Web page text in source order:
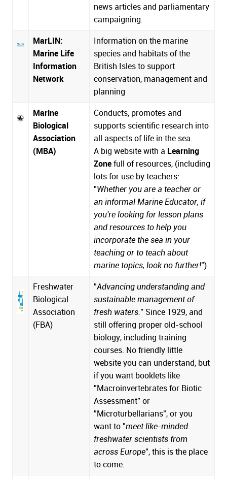
news articles and parliamentary
campaigning.
MarLIN:
Marine Life
Information
Network
Information on the marine
species and habitats of the
British Isles to support
conservation, management and
planning
Marine
Biological
Association
(MBA)
Conducts, promotes and
supports scientific research into
all aspects of life in the sea.
A big website with a Learning
Zonefull of resources, (including
lots for use by teachers:
"Whether you are a teacher or
an informal Marine Educator, if
you're looking for lesson plans
and resources to help you
incorporate the sea in your
teaching or to teach about
marine topics, look no further!")
Freshwater
Biological
Association
(FBA)
"Advancing understanding and
sustainable management of
fresh waters." Since 1929, and
still offering proper old-school
biology, including training
courses. No friendly little
website you can understand, but
if you want booklets like
"Macroinvertebrates for Biotic
Assessment" or
"Microturbellarians", or you
want to "meet like-minded
freshwater scientists from
across Europe", this is the place
to come.